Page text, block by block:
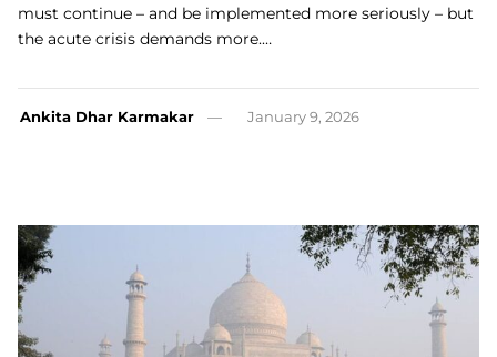
must continue – and be implemented more seriously – but
the acute crisis demands more.…
Ankita Dhar Karmakar January 9, 2026